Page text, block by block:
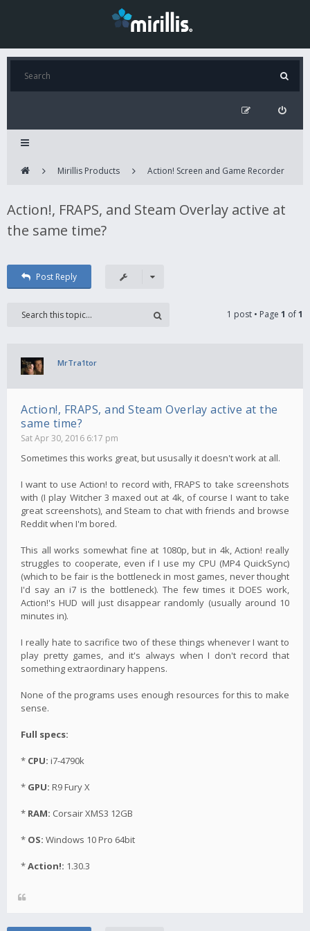
Mirillis Products Action! Screen and Game Recorder
Action!, FRAPS, and Steam Overlay active at
the same time?
Post Reply
1 post • Page 1 of1
MrTra1tor
Action!, FRAPS, and Steam Overlay active at the
same time?
Sat Apr 30, 2016 6:17 pm
Sometimes this works great, but ususally it doesn't work at all.
I want to use Action! to record with, FRAPS to take screenshots
with (I play Witcher 3 maxed out at 4k, of course I want to take
great screenshots), and Steam to chat with friends and browse
Reddit when I'm bored.
This all works somewhat fine at 1080p, but in 4k, Action! really
struggles to cooperate, even if I use my CPU (MP4 QuickSync)
(which to be fair is the bottleneck in most games, never thought
I'd say an i7 is the bottleneck). The few times it DOES work,
Action!'s HUD will just disappear randomly (usually around 10
minutes in).
I really hate to sacrifice two of these things whenever I want to
play pretty games, and it's always when I don't record that
something extraordinary happens.
None of the programs uses enough resources for this to make
sense.
Full specs:
* CPU: i7-4790k
* GPU: R9 Fury X
* RAM: Corsair XMS3 12GB
* OS: Windows 10 Pro 64bit
*Action!: 1.30.3